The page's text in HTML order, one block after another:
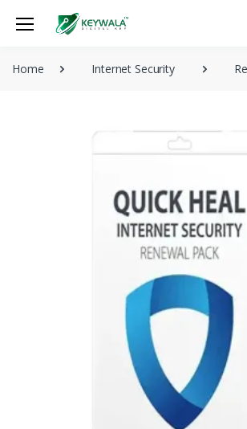
Home Internet Security